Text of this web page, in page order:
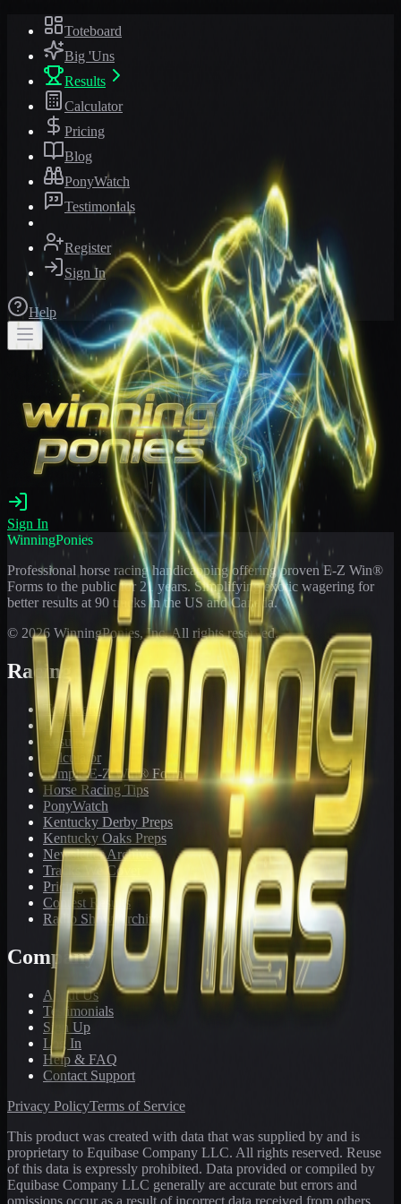
Toteboard
Big 'Uns
Results
Calculator
Pricing
Blog
PonyWatch
Testimonials
Register
Sign In
Help
Sign In
WinningPonies
Professional horse racing handicapping offering proven E-Z Win®
Forms to the public for 21 years. Simplifying exotic wagering for
better results at 90 tracks in the US and Canada.
© 2026 WinningPonies, Inc. All rights reserved.
Racing
Toteboard
Big 'Uns
Results
Calculator
Sample E-Z Win® Form
Horse Racing Tips
PonyWatch
Kentucky Derby Preps
Kentucky Oaks Preps
Newsletter Archive
Tracks We Cover
Pricing
Contest Results
Radio Show Archive
Company
About Us
Testimonials
Sign Up
Log In
Help & FAQ
Contact Support
Privacy PolicyTerms of Service
This product was created with data that was supplied by and is
proprietary to Equibase Company LLC. All rights reserved. Reuse
of this data is expressly prohibited. Data provided or compiled by
Equibase Company LLC generally are accurate but errors and
omissions occur as a result of incorrect data received from others,